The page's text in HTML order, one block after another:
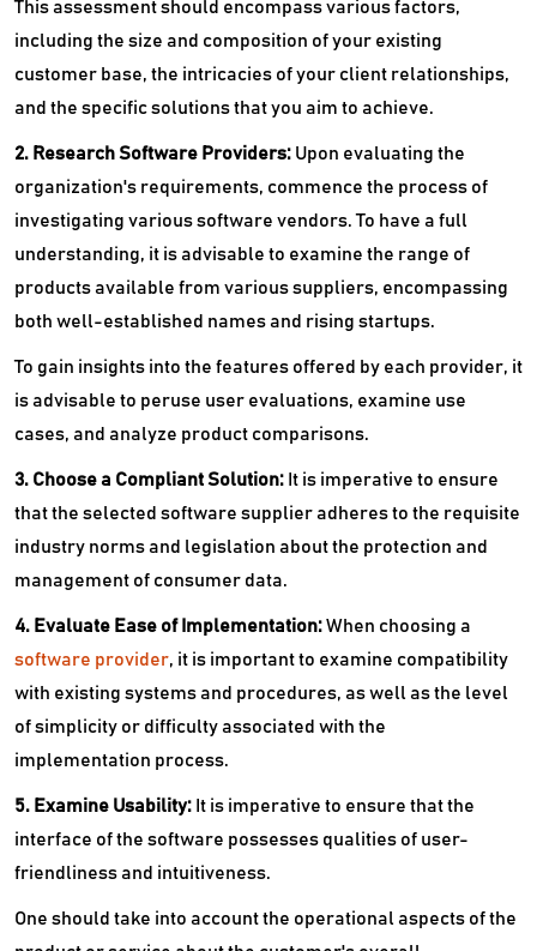
This assessment should encompass various factors,
including the size and composition of your existing
customer base, the intricacies of your client relationships,
and the specific solutions that you aim to achieve.
2. Research Software Providers: Upon evaluating the
organization's requirements, commence the process of
investigating various software vendors. To have a full
understanding, it is advisable to examine the range of
products available from various suppliers, encompassing
both well-established names and rising startups.
To gain insights into the features offered by each provider, it
is advisable to peruse user evaluations, examine use
cases, and analyze product comparisons.
3. Choose a Compliant Solution: It is imperative to ensure
that the selected software supplier adheres to the requisite
industry norms and legislation about the protection and
management of consumer data.
4. Evaluate Ease of Implementation:When choosing a
software provider, it is important to examine compatibility
with existing systems and procedures, as well as the level
of simplicity or difficulty associated with the
implementation process.
5. Examine Usability: It is imperative to ensure that the
interface of the software possesses qualities of user-
friendliness and intuitiveness.
One should take into account the operational aspects of the